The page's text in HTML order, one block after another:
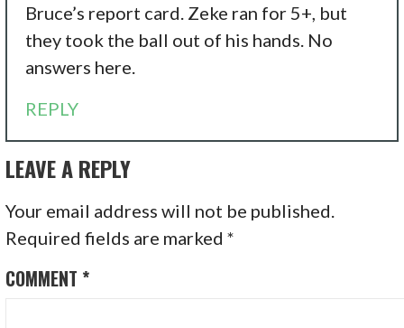
Bruce’s report card. Zeke ran for 5+, but
they took the ball out of his hands. No
answers here.
REPLY
LEAVE A REPLY
Your email address will not be published.
Required fields are marked*
COMMENT *